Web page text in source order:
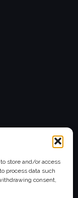
store and/or access
process data such
consent,